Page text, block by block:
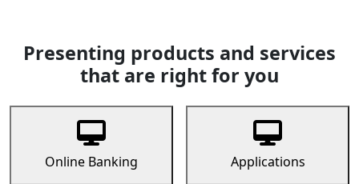
Presenting products and services
that are right for you
Online Banking Applications